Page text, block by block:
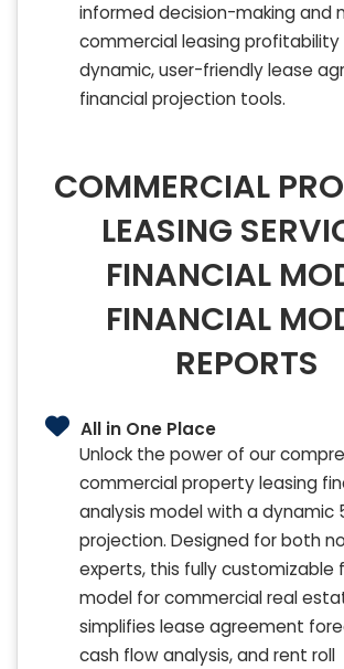
informed decision-making and
commercial leasing
dynamic, user-friendly lease
financial projection tools.
COMMERCIAL
LEASING
FINANCIAL
FINANCIAL
REPORTS
All in One Place
Unlock the power of our
commercial property leasing
analysis model with a dynamic
projection. Designed for both
experts, this fully customizable
model for commercial real
simplifies lease agreement
cash flow analysis, and rent roll